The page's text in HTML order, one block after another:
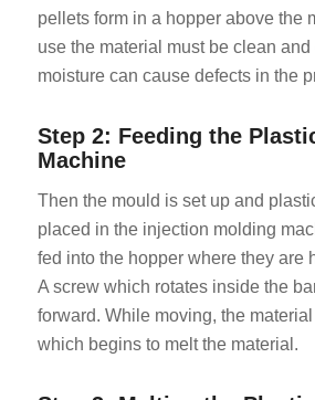
pellets form in a hopper above the
use the material must be clean
moisture can cause defects in the
Step 2: Feeding the
Machine
Then the mould is set up and
placed in the injection molding
fed into the hopper where they are
A screw which rotates inside the
forward. While moving, the
which begins to melt the material.